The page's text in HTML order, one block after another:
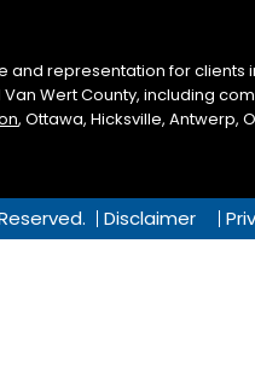
and representation for
Wert County, including
, Ottawa, Hicksville, Antwerp,
Disclaimer